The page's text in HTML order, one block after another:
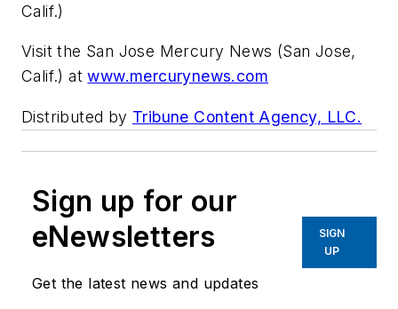
Calif.)
Visit the San Jose Mercury News (San Jose,
Calif.) atwww.mercurynews.com
Distributed by Tribune Content Agency, LLC.
Sign up for our
eNewsletters
Get the latest news and updates
SIGN
UP